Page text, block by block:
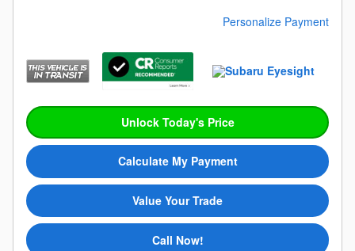
Personalize Payment
Unlock Today's Price
Calculate My Payment
Value Your Trade
Call Now!